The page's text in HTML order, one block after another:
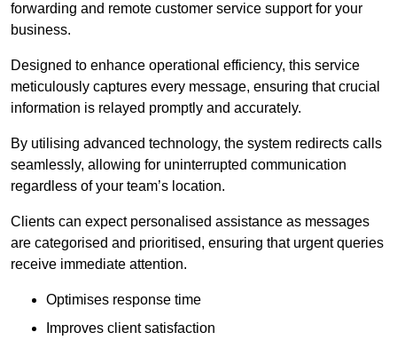
forwarding and remote customer service support for your
business.
Designed to enhance operational efficiency, this service
meticulously captures every message, ensuring that crucial
information is relayed promptly and accurately.
By utilising advanced technology, the system redirects calls
seamlessly, allowing for uninterrupted communication
regardless of your team’s location.
Clients can expect personalised assistance as messages
are categorised and prioritised, ensuring that urgent queries
receive immediate attention.
Optimises response time
Improves client satisfaction